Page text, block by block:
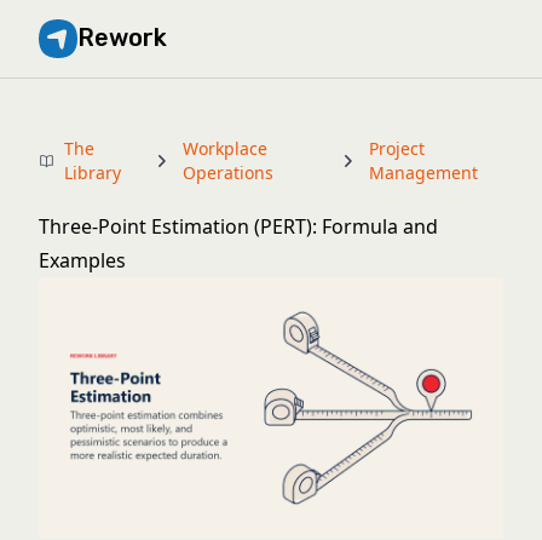
Rework
The
Library
Workplace
Operations
Project
Management
Three-Point Estimation (PERT): Formula and
Examples